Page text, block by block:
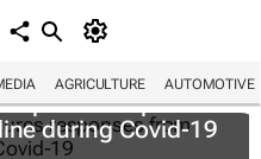
AGRICULTURE AUTOMOTIVE
responses
during Covid-19